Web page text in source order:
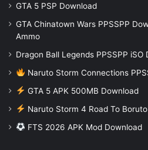
GTA 5 PSP Download
GTA Chinatown Wars PPSSPP
Ammo
Dragon Ball Legends PPSSPP iSO
Naruto Storm Connections
GTA 5 APK 500MB Download
Naruto Storm 4 Road To
FTS 2026 APK Mod Download